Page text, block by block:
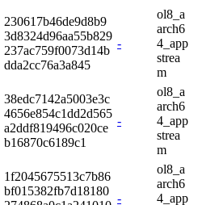
230617b46de9d8b9
3d8324d96aa55b829
237ac759f0073d14b
dda2cc76a3a845
-
ol8_a
arch6
4_app
strea
m
38edc7142a5003e3c
4656e854c1dd2d565
a2ddf819496c020ce
b16870c6189c1
-
ol8_a
arch6
4_app
strea
m
1f2045675513c7b86
bf015382fb7d18180
-
ol8_a
arch6
4_app